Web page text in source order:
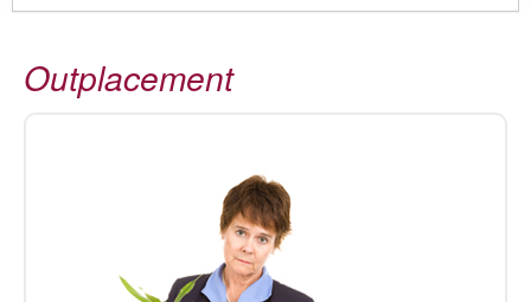
Outplacement